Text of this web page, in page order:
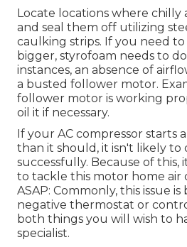
Locate locations where chilly
and seal them off utilizing
caulking strips. If you need to
bigger, styrofoam needs to
instances, an absence of
a busted follower motor.
follower motor is working
oil it if necessary.
If your AC compressor starts
than it should, it isn't likely to
successfully. Because of this,
to tackle this motor home air
ASAP: Commonly, this issue
negative thermostat or
both things you will wish to
specialist.